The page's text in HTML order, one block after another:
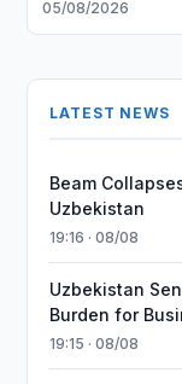
05/08/2026
LATEST NEWS
Beam
Uzbekistan
19:16 · 08/08
Uzbekistan
Burden for
19:15 · 08/08